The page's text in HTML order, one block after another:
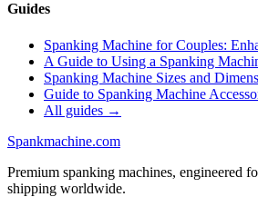
Guides
Spanking Machine for Couples:
A Guide to Using a Spanking
Spanking Machine Sizes and
Guide to Spanking Machine
All guides →
Spankmachine.com
Premium spanking machines, engineered
shipping worldwide.